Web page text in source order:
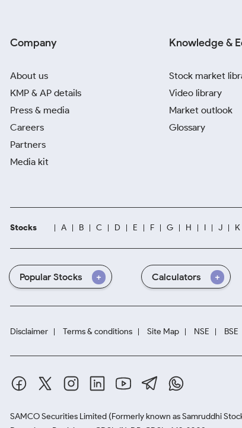
Company
About us
KMP & AP details
Press & media
Careers
Partners
Media kit
Knowledge &
Stock market
Video library
Market outlook
Glossary
Stocks A B C D E F G H I J K
Popular Stocks Calculators
Disclaimer Terms & conditions Site Map NSE BSE
SAMCO Securities Limited (Formerly known as Samruddhi